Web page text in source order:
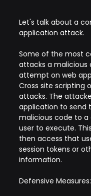
Let's talk about a
application attack.
Some of the most
attacks a malicious
attempt on web
Cross site scripting
attacks. The
application to send
malicious code to
user to execute.
then access that
session tokens or
information.
Defensive Measures: